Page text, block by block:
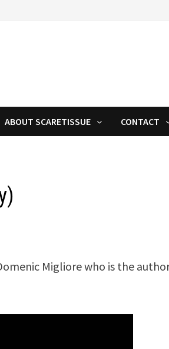
ABOUT SCARETISSUE CONTACT
Migliore who is the